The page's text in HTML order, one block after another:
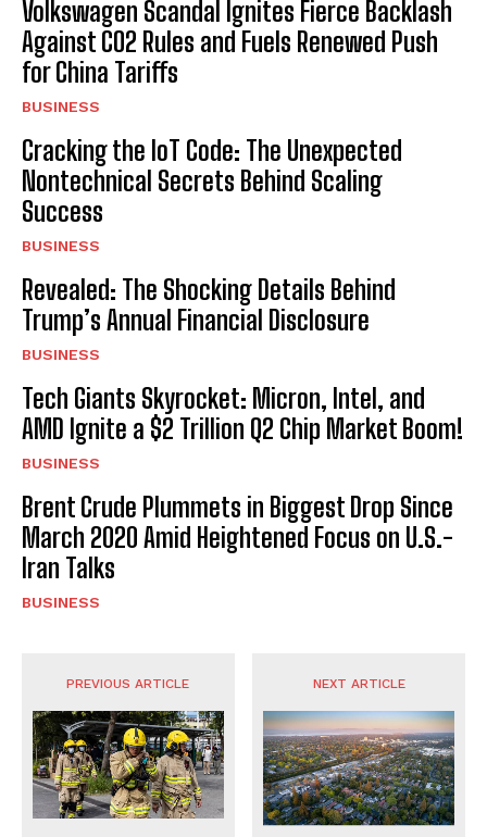
Volkswagen Scandal Ignites Fierce Backlash
Against CO2 Rules and Fuels Renewed Push
for China Tariffs
BUSINESS
Cracking the IoT Code: The Unexpected
Nontechnical Secrets Behind Scaling
Success
BUSINESS
Revealed: The Shocking Details Behind
Trump’s Annual Financial Disclosure
BUSINESS
Tech Giants Skyrocket: Micron, Intel, and
AMD Ignite a $2 Trillion Q2 Chip Market Boom!
BUSINESS
Brent Crude Plummets in Biggest Drop Since
March 2020 Amid Heightened Focus on U.S.-
Iran Talks
BUSINESS
PREVIOUS ARTICLE NEXT ARTICLE